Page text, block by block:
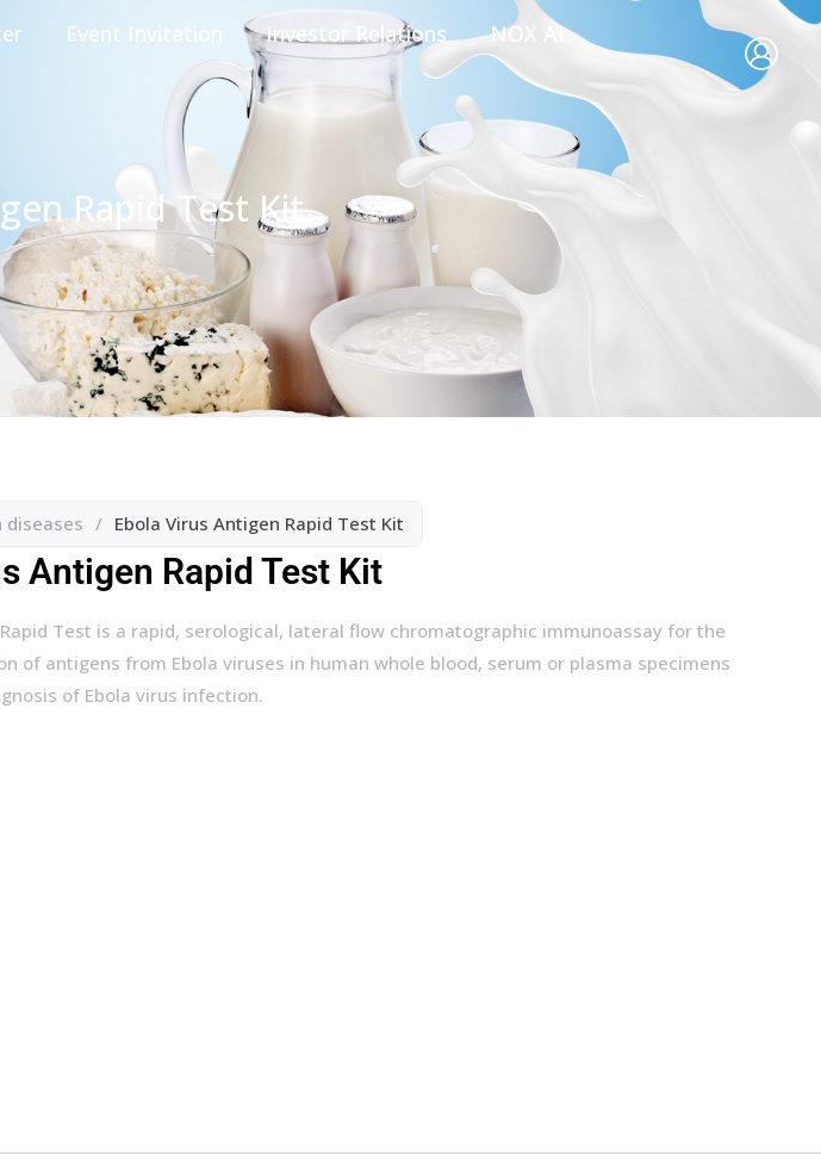
Event Invitation Investor Relations
NOX AI
Rapid Test Kit
diseases / Ebola Virus Antigen Rapid Test Kit
Antigen Rapid Test Kit
Test is a rapid, serological, lateral flow chromatographic immunoassay for the
of antigens from Ebola viruses in human whole blood, serum or plasma specimens
of Ebola virus infection.